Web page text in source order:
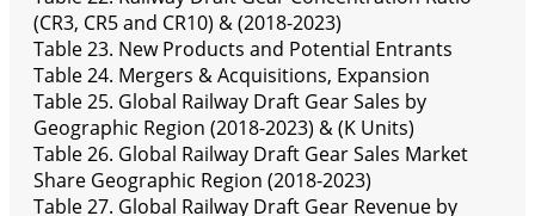
(CR3, CR5 and CR10) & (2018-2023)
Table 23. New Products and Potential Entrants
Table 24. Mergers & Acquisitions, Expansion
Table 25. Global Railway Draft Gear Sales by
Geographic Region (2018-2023) & (K Units)
Table 26. Global Railway Draft Gear Sales Market
Share Geographic Region (2018-2023)
Table 27. Global Railway Draft Gear Revenue by